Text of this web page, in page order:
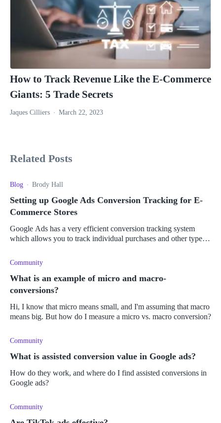
How to Track Revenue Like the E-Commerce
Giants: 5 Trade Secrets
Jaques Cilliers March 22, 2023
Related Posts
Blog Brody Hall
Setting up Google Ads Conversion Tracking for E-
Commerce Stores
Google Ads has a very efficient conversion tracking system
which allows you to track individual purchases and other types
Community
What is an example of micro and macro-
conversions?
Hi, I know that micro means small, and I'm assuming that macro
means big. But how do I measure a micro vs. macro conversion?
Community
What is assisted conversion value in Google ads?
How do they work, and where do I find assisted conversions in
Google ads?
Community